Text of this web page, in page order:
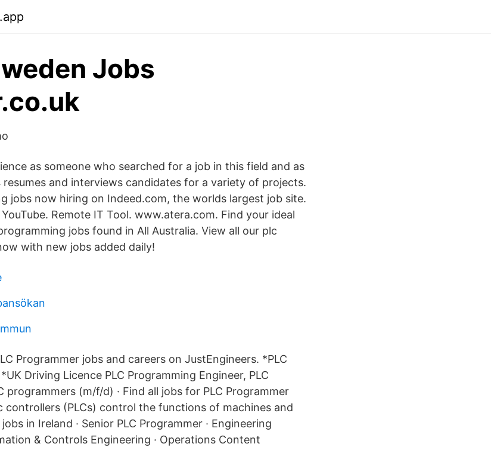
Jobs
as someone who searched for a job in this field and as
and interviews candidates for a variety of projects.
jobs now hiring on Indeed.com, the worlds largest job site.
Remote IT Tool. www.atera.com. Find your ideal
jobs found in All Australia. View all our plc
with new jobs added daily!
Programmer jobs and careers on JustEngineers. *PLC
Driving Licence PLC Programming Engineer, PLC
programmers (m/f/d) · Find all jobs for PLC Programmer
controllers (PLCs) control the functions of machines and
in Ireland · Senior PLC Programmer · Engineering
& Controls Engineering · Operations Content